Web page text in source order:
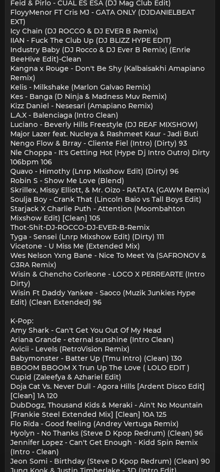
Feid & Pirlo - CUAL ES ESA (DJ Mag Club Edit)
FloyyMenor FT Cris MJ - GATA ONLY (DJDANIELBEAT
EXT)
Icy Chain (DJ ROCCO & DJ EVER B Remix)
IIAN - Fuck The Club Up (DJ BLIZZ HYPE EDIT)
Industry Baby (DJ Rocco & DJ Ever B Remix) (Enrie
BeeHive Edit)-Clean
Kangna x Rouge - Don't Be Shy (Kalbaisakhi Amapiano
Remix)
Kelis - Milkshake (Marlon Galvao Remix)
Kes - Banga (D Ninja & Madness Muv Remix)
Kizz Daniel - Nesesari (Amapiano Remix)
L.A.X - Balenciaga (Intro Clean)
Luciano - Beverly Hills Freestyle (DJ REAF MIXSHOW)
Major Lazer feat. Nucleya & Rashmeet Kaur - Jadi Buti
Nengo Flow & Brray - Cliente Fiel (Intro) (Dirty) 93
Nle Choppa - It's Getting Hot (Hype Dj Intro Outro) Dirty
106bpm 106
Quavo - Himothy (Lnrp Mixshow Edit) (Dirty) 96
Robin S - Show Me Love (Blend)
Skrillex, Missy Elliott, & Mr. Oizo - RATATA (GAWM Remix)
Soulja Boy - Crank That (Lincoln Baio vs Tall Boys Edit)
Starjack X Charlie Puth - Attention (Moombahton
Mixshow Edit) [Clean] 105
Thot-Shit-DJ-ROCCO-DJ-EVER-B-Remix
Tyga - Sensei (Lnrp Mixshow Edit) (Dirty) 111
Vicetone - U Miss Me (Extended Mix)
Wes Nelson Yxng Bane - Nice To Meet Ya (SAFRONOV &
G3RA Remix)
Wisin & Chencho Corleone - LOCO X PERREARTE (Intro
Dirty)
Wisin Ft Daddy Yankee - Saoco (Muzik Junkies Hype
Edit) (Clean Extended) 96
K-Pop:
Amy Shark - Can't Get You Out Of My Head
Ariana Grande - eternal sunshine (Intro Clean)
Avicii - Levels (RetroVision Remix)
Babymonster - Batter Up (Tmu Intro) (Clean) 130
BBOOM BBOOM X Trun Up The Love ( LOLO EDIT )
Cupid (Zaleefya & Azhariel Edit)
Doja Cat Vs. Never Dull - Agora Hills [Ardent Disco Edit]
[Clean] 1A 120
DubDogz, Thousand Kids & Meraki - Ain't No Mountain
[Frankie Steel Extended Mix] [Clean] 10A 125
Flo Rida - Good feeling (Andrey Vertuga Remix)
Hyolyn - No Thanks (Steve D Kpop Redrum) (Clean) 96
Jennifer Lopez - Can't Get Enough - Kidd Spin Remix
(Intro - Clean)
Jeon Somi - Birthday (Steve D Kpop Redrum) (Clean) 90